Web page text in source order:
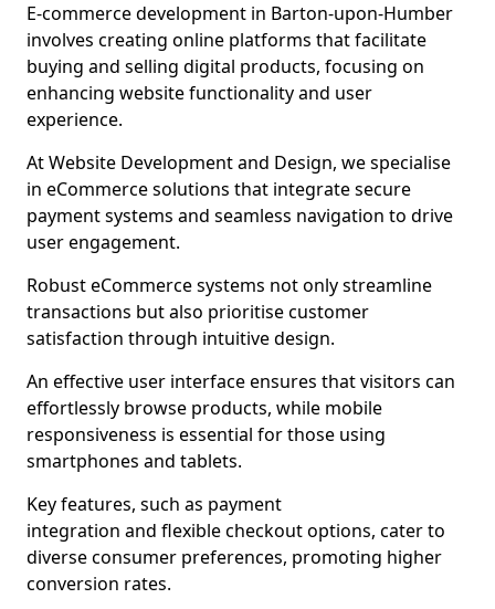
E-commerce development in Barton-upon-Humber
involves creating online platforms that facilitate
buying and selling digital products, focusing on
enhancing website functionality and user
experience.
At Website Development and Design, we specialise
in eCommerce solutions that integrate secure
payment systems and seamless navigation to drive
user engagement.
Robust eCommerce systems not only streamline
transactions but also prioritise customer
satisfaction through intuitive design.
An effective user interface ensures that visitors can
effortlessly browse products, while mobile
responsiveness is essential for those using
smartphones and tablets.
Key features, such as payment
integration and flexible checkout options, cater to
diverse consumer preferences, promoting higher
conversion rates.